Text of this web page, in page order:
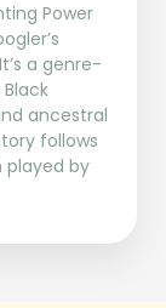
Power
a genre-
ancestral
follows
played by